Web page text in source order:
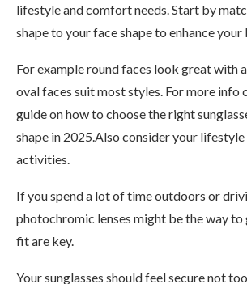
lifestyle and comfort needs. Start by
shape to your face shape to enhance
For example round faces look great with
oval faces suit most styles. For more info
guide on how to choose the right
shape in 2025.Also consider your
activities.
If you spend a lot of time outdoors or
photochromic lenses might be the way
fit are key.
Your sunglasses should feel secure not